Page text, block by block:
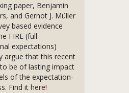
paper, Benjamin
and Gernot J. Müller
based evidence
FIRE (full-
expectations)
argue that this recent
be of lasting impact
of the expectation-
Find it here!